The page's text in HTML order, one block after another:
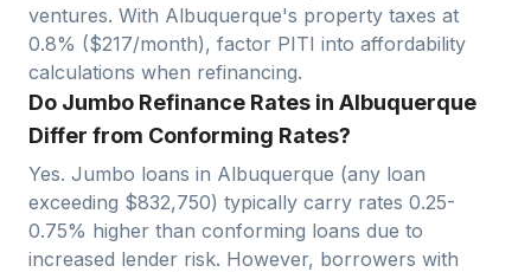
ventures. With Albuquerque's property taxes at
0.8% ($217/month), factor PITI into affordability
calculations when refinancing.
Do Jumbo Refinance Rates in Albuquerque
Differ from Conforming Rates?
Yes. Jumbo loans in Albuquerque (any loan
exceeding $832,750) typically carry rates 0.25-
0.75% higher than conforming loans due to
increased lender risk. However, borrowers with